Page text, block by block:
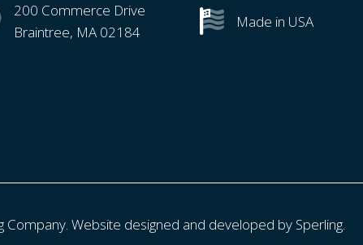
200 Commerce Drive
Braintree, MA 02184
Made in USA
Company. Website designed and developed by Sperling.